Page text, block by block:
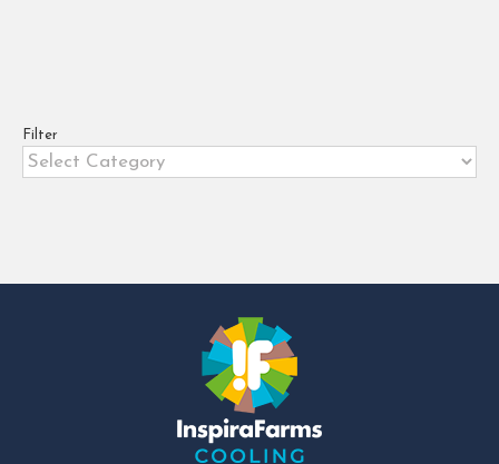
Filter
Filter